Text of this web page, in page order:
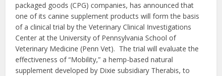
packaged goods (CPG) companies, has announced that
one of its canine supplement products will form the basis
of a clinical trial by the Veterinary Clinical Investigations
Center at the University of Pennsylvania School of
Veterinary Medicine (Penn Vet). The trial will evaluate the
effectiveness of “Mobility,” a hemp-based natural
supplement developed by Dixie subsidiary Therabis, to